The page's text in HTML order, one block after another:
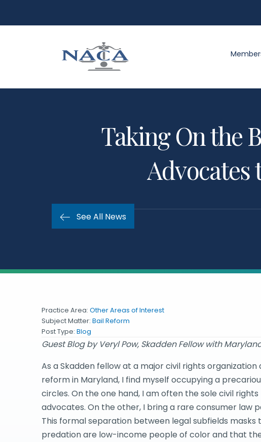
Taking On the
Advocates
See All News
Practice Area: Other Areas of Interest
Subject Matter: Bail Reform
Post Type: Blog
Guest Blog by Veryl Pow, Skadden Fellow with
As a Skadden fellow at a major civil rights
reform in Maryland, I find myself occupying a
circles. On the one hand, I am often the sole civil
advocates. On the other, I bring a rare consumer law
This formal separation between legal subfields
predation are low-income people of color and that